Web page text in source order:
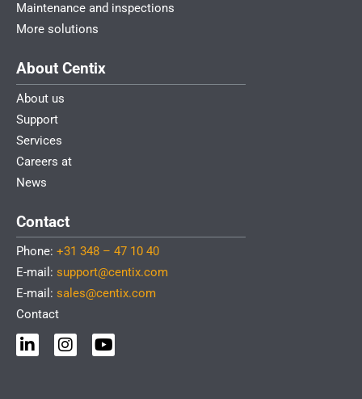
Maintenance and inspections
More solutions
About Centix
About us
Support
Services
Careers at
News
Contact
Phone: +31 348 – 47 10 40
E-mail: support@centix.com
E-mail: sales@centix.com
Contact
L
i
n
I
n
s
Y
o
u